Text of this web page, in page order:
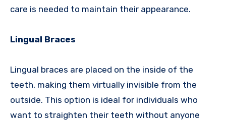
care is needed to maintain their appearance.
Lingual Braces
Lingual braces are placed on the inside of the
teeth, making them virtually invisible from the
outside. This option is ideal for individuals who
want to straighten their teeth without anyone